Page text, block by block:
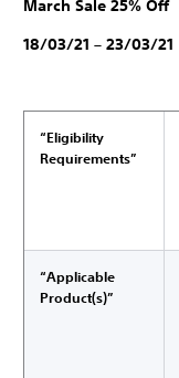
March Sale 25% Off
18/03/21 – 23/03/21
“Eligibility
Requirements”
“Applicable
Product(s)”